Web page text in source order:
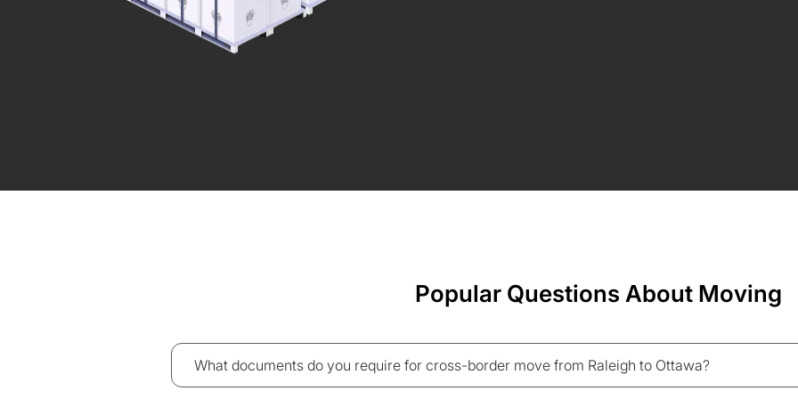
Popular Questions About Moving
What documents do you require for cross-border move from Raleigh to Ottawa?